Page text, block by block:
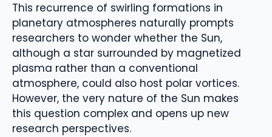
This recurrence of swirling formations in
planetary atmospheres naturally prompts
researchers to wonder whether the Sun,
although a star surrounded by magnetized
plasma rather than a conventional
atmosphere, could also host polar vortices.
However, the very nature of the Sun makes
this question complex and opens up new
research perspectives.